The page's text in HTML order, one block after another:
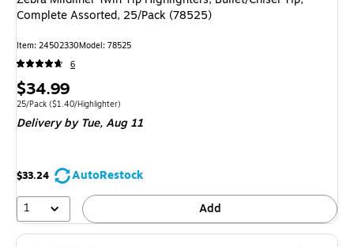
Complete Assorted, 25/Pack (78525)
Item: 24502330Model: 78525
6
Price
is
$34.99
Unit of measure 25/PackPrice per unit $1.40/Highlighter
25/Pack ($1.40/Highlighter)
Delivery by Tue,Aug 11
$33.24
AutoRestock
1
Add